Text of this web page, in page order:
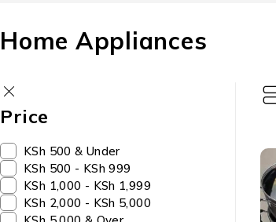
Home Appliances
Price
KSh 500 & Under
KSh 500 - KSh 999
KSh 1,000 - KSh 1,999
KSh 2,000 - KSh 5,000